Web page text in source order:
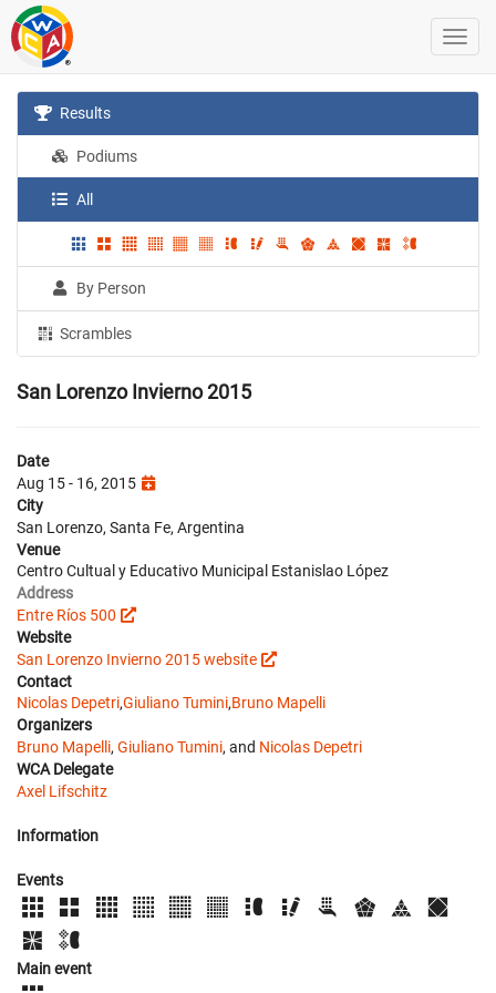
Results
Podiums
All
By Person
Scrambles
San Lorenzo Invierno 2015
Date
Aug 15 - 16, 2015
City
San Lorenzo, Santa Fe, Argentina
Venue
Centro Cultual y Educativo Municipal Estanislao López
Address
Entre Ríos 500
Website
San Lorenzo Invierno 2015 website
Contact
Nicolas Depetri,Giuliano Tumini,Bruno Mapelli
Organizers
Bruno Mapelli, Giuliano Tumini, and Nicolas Depetri
WCA Delegate
Axel Lifschitz
Information
Events
Main event